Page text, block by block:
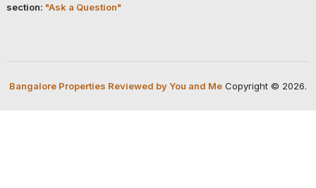
section: "Ask a Question"
Bangalore Properties Reviewed by You and MeCopyright © 2026.